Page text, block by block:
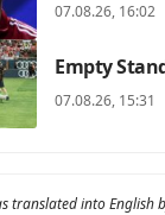
07.08.26, 16:02
Empty
07.08.26, 15:31
translated into English